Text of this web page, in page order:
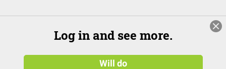
Log in and see more.
Will do